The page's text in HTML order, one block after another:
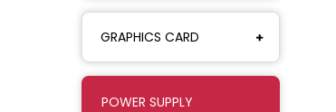
GRAPHICS CARD
POWER SUPPLY